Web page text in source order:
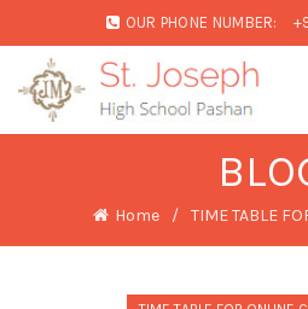
OUR PHONE NUMBER:
Home TIME TABLE